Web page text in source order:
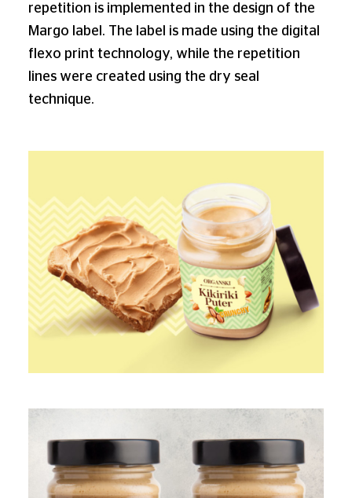
repetition is implemented in the design of the
Margo label. The label is made using the digital
flexo print technology, while the repetition
lines were created using the dry seal
technique.